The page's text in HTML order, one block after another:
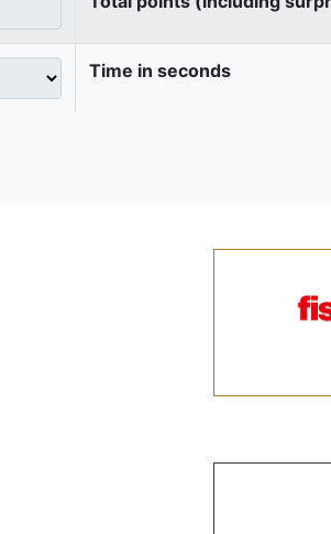
Time in seconds